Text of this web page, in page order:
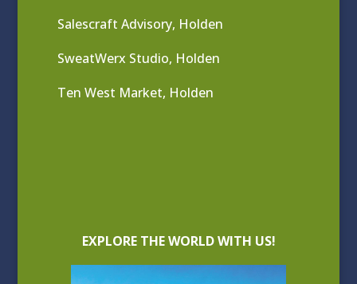
Salescraft Advisory, Holden
SweatWerx Studio, Holden
Ten West Market, Holden
EXPLORE THE WORLD WITH US!